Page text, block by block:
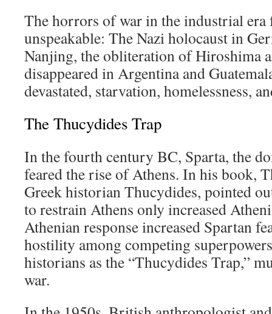
The horrors of war in the industrial era
unspeakable: The Nazi holocaust in
Nanjing, the obliteration of Hiroshima
disappeared in Argentina and
devastated, starvation, homelessness,
The Thucydides Trap
In the fourth century BC, Sparta, the
feared the rise of Athens. In his book,
Greek historian Thucydides, pointed
to restrain Athens only increased
Athenian response increased Spartan
hostility among competing
historians as the “Thucydides Trap,”
war.